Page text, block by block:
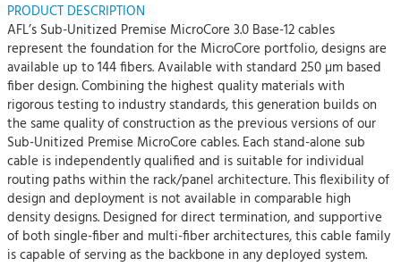
PRODUCT DESCRIPTION
AFL’s Sub-Unitized Premise MicroCore 3.0 Base-12 cables
represent the foundation for the MicroCore portfolio, designs are
available up to 144 fibers. Available with standard 250 µm based
fiber design. Combining the highest quality materials with
rigorous testing to industry standards, this generation builds on
the same quality of construction as the previous versions of our
Sub-Unitized Premise MicroCore cables. Each stand-alone sub
cable is independently qualified and is suitable for individual
routing paths within the rack/panel architecture. This flexibility of
design and deployment is not available in comparable high
density designs. Designed for direct termination, and supportive
of both single-fiber and multi-fiber architectures, this cable family
is capable of serving as the backbone in any deployed system.